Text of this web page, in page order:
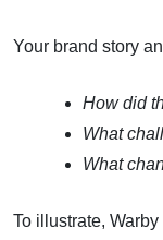
Your brand story
How did
What
What
To illustrate,